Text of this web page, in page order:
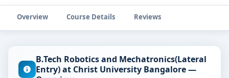
Overview Course Details Reviews
B.Tech Robotics and Mechatronics(Lateral
Entry) at Christ University Bangalore —